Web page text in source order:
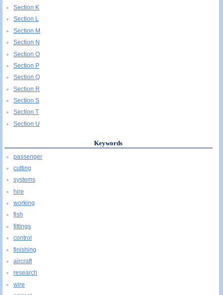
Section K
Section L
Section M
Section N
Section O
Section P
Section Q
Section R
Section S
Section T
Section U
Keywords
passenger
cutting
systems
hire
working
fish
fittings
control
finishing
aircraft
research
wire